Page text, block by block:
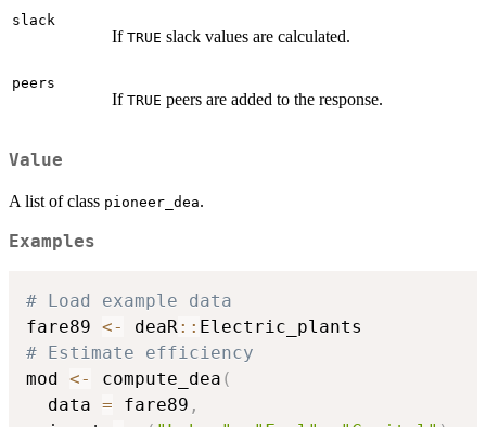
slack
If TRUE slack values are calculated.
peers
If TRUE peers are added to the response.
Value
A list of class pioneer_dea.
Examples
# Load example data
fare89 <- deaR ::
# Estimate efficiency
mod <- compute_dea (
  data
= fare89 ,